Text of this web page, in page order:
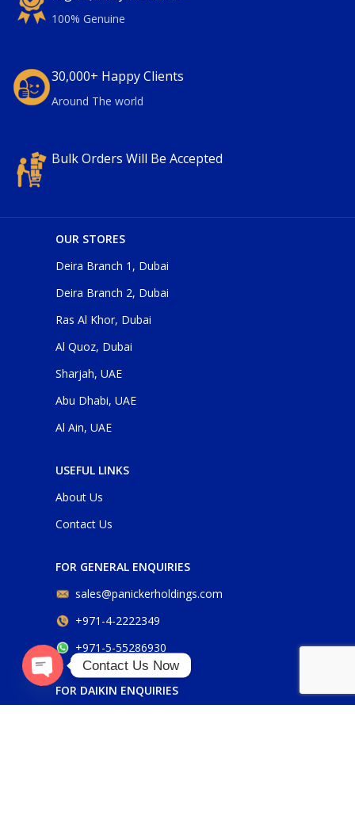
100% Genuine
30,000+ Happy Clients
Around The world
Bulk Orders Will Be Accepted
OUR STORES
Deira Branch 1, Dubai
Deira Branch 2, Dubai
Ras Al Khor, Dubai
Al Quoz, Dubai
Sharjah, UAE
Abu Dhabi, UAE
Al Ain, UAE
USEFUL LINKS
About Us
Contact Us
FOR GENERAL ENQUIRIES
sales@panickerholdings.com
+971-4-2222349
+971-5-55286930
FOR DAIKIN ENQUIRIES
Contact Us Now
O
p
e
n
c
h
at
y